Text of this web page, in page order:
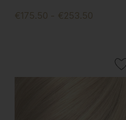
€175.50 - €253.50